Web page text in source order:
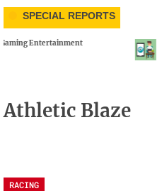
Skip
content
SPECIAL REPORTS
cartoon network activate on your
Athletic Blaze
RACING